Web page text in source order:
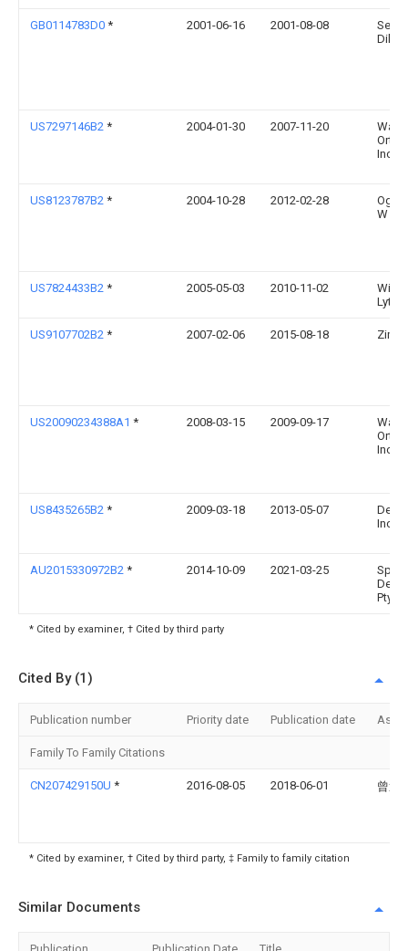
GB0114783D0 * 2001-06-16 2001-08-08
Dilip
US7297146B2 * 2004-01-30 2007-11-20
Inc.
US8123787B2 * 2004-10-28 2012-02-28
W
US7824433B2 * 2005-05-03 2010-11-02
US9107702B2 * 2007-02-06 2015-08-18
US20090234388A1 * 2008-03-15 2009-09-17
Inc.
US8435265B2 * 2009-03-18 2013-05-07
Inc.
AU2015330972B2 * 2014-10-09 2021-03-25
Pty
* Cited by examiner, † Cited by third party
Cited By (1)
Publication number Priority date Publication date
Family To Family Citations
CN207429150U * 2016-08-05 2018-06-01 曾逸
* Cited by examiner, † Cited by third party, ‡ Family to family citation
Similar Documents